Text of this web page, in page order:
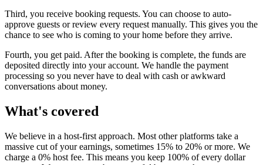
Third, you receive booking requests. You can choose to auto-
approve guests or review every request manually. This gives you the
chance to see who is coming to your home before they arrive.
Fourth, you get paid. After the booking is complete, the funds are
deposited directly into your account. We handle the payment
processing so you never have to deal with cash or awkward
conversations about money.
What's covered
We believe in a host-first approach. Most other platforms take a
massive cut of your earnings, sometimes 15% to 20% or more. We
charge a 0% host fee. This means you keep 100% of every dollar